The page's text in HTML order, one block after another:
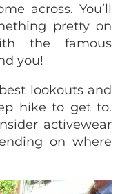
across. You’ll
pretty on
the famous
you!
lookouts and
hike to get to.
activewear
on where